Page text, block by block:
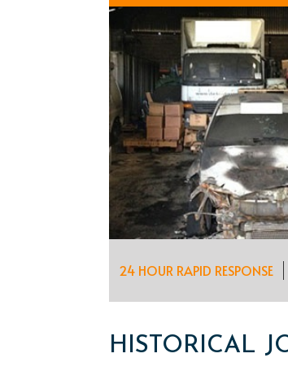
24 HOUR RAPID RESPONSE
HISTORICAL